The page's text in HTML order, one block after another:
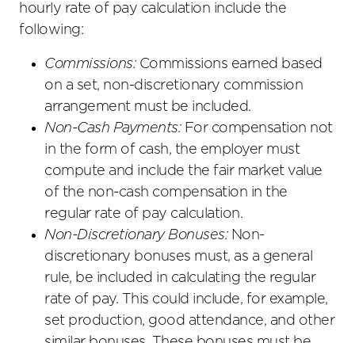
hourly rate of pay calculation include the
following:
Commissions: Commissions earned based
on a set, non-discretionary commission
arrangement must be included.
Non-Cash Payments: For compensation not
in the form of cash, the employer must
compute and include the fair market value
of the non-cash compensation in the
regular rate of pay calculation.
Non-Discretionary Bonuses:Non-
discretionary bonuses must, as a general
rule, be included in calculating the regular
rate of pay. This could include, for example,
set production, good attendance, and other